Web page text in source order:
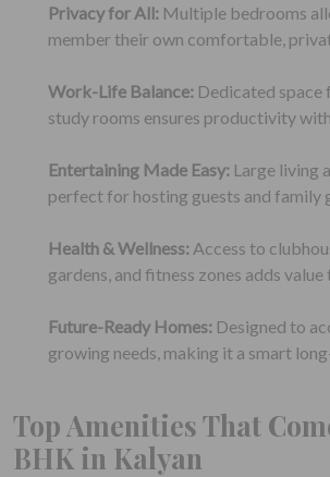
Privacy for All: Multiple bedrooms
member their own comfortable,
Work-Life Balance: Dedicated
study rooms ensures productivity
Entertaining Made Easy: Large living
perfect for hosting guests and family
Health & Wellness: Access to
gardens, and fitness zones adds
Future-Ready Homes: Designed to
growing needs, making it a smart
Top Amenities That
BHK in Kalyan